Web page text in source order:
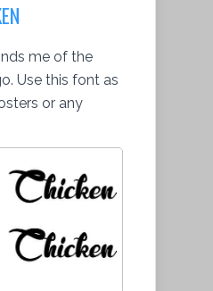
me of the
Use this font as
or any